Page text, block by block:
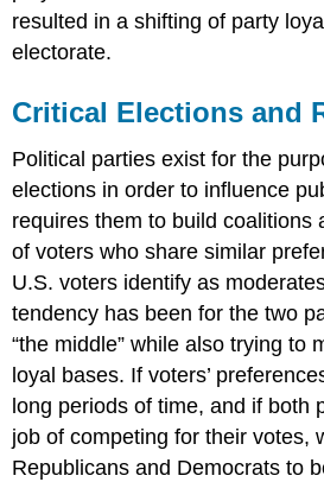
resulted in a shifting of party
electorate.
Critical Elections and
Political parties exist for the
elections in order to influence
requires them to build coalitions
of voters who share similar
U.S. voters identify as
tendency has been for the two
“the middle” while also trying to
loyal bases. If voters’
long periods of time, and if both
job of competing for their votes,
Republicans and Democrats to